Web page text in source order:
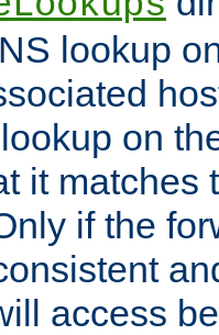
lookup
on
it matches
if the
access